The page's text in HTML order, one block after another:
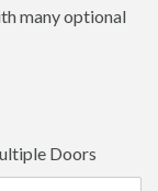
many optional
Doors